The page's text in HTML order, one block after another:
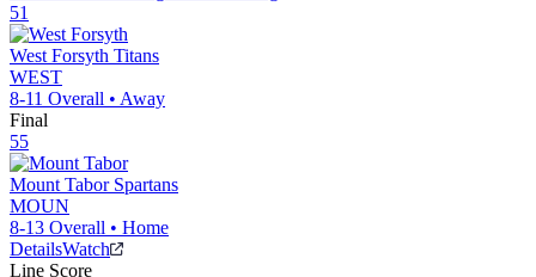
51
West Forsyth Titans
WEST
8-11 Overall • Away
Final
55
Mount Tabor Spartans
MOUN
8-13 Overall • Home
DetailsWatch
Line Score